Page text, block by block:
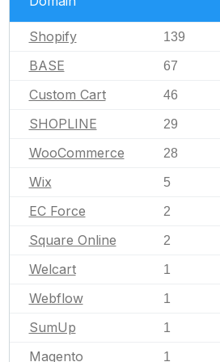
Shopify 139
BASE 67
Custom Cart 46
SHOPLINE 29
WooCommerce 28
Wix 5
EC Force 2
Square Online 2
Welcart 1
Webflow 1
SumUp 1
Magento 1